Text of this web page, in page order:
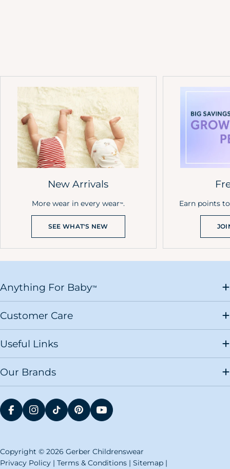
New Arrivals
More wear in every wear™.
SEE WHAT'S NEW
Earn points
Anything For Baby™
Customer Care
Useful Links
Our Brands
FACEBOOKINSTAGRAM
TIKTOKPINTERESTYOUTUBE
Copyright © 2026 Gerber Childrenswear
Privacy Policy | Terms & Conditions | Sitemap |